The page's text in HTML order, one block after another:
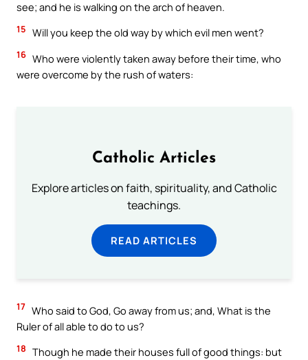
see; and he is walking on the arch of heaven.
15 Will you keep the old way by which evil men went?
16 Who were violently taken away before their time, who
were overcome by the rush of waters:
Catholic Articles
Explore articles on faith, spirituality, and Catholic
teachings.
READ ARTICLES
17 Who said to God, Go away from us; and, What is the
Ruler of all able to do to us?
18 Though he made their houses full of good things: but